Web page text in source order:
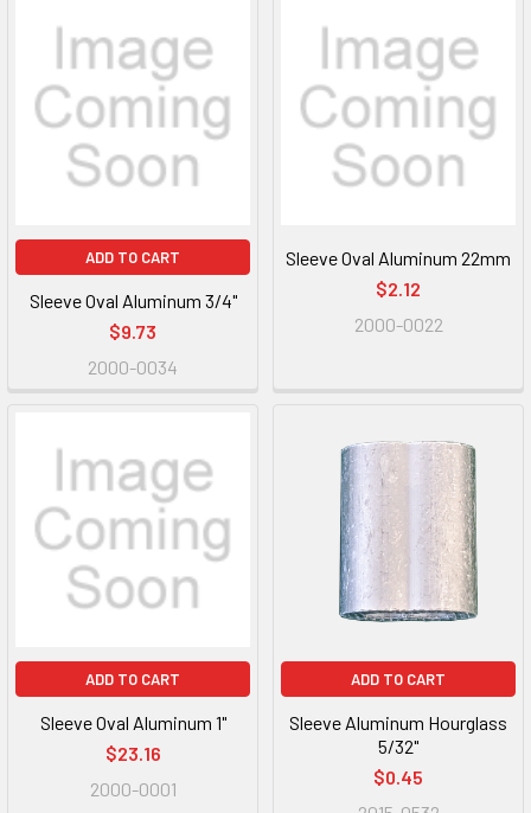
ADD TO CART
Sleeve Oval Aluminum 3/4"
$9.73
2000-0034
Sleeve Oval Aluminum 22mm
$2.12
2000-0022
ADD TO CART
Sleeve Oval Aluminum 1"
$23.16
2000-0001
ADD TO CART
Sleeve Aluminum Hourglass
5/32"
$0.45